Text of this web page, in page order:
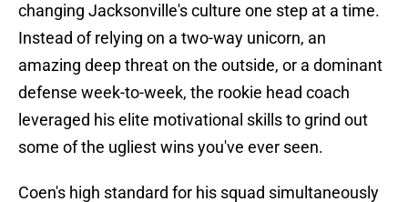
changing Jacksonville's culture one step at a time.
Instead of relying on a two-way unicorn, an
amazing deep threat on the outside, or a dominant
defense week-to-week, the rookie head coach
leveraged his elite motivational skills to grind out
some of the ugliest wins you've ever seen.
Coen's high standard for his squad simultaneously